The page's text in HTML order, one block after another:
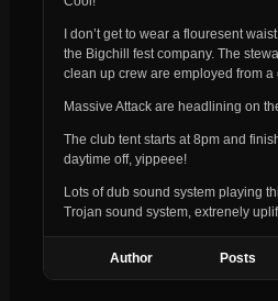
I don’t get to wear a flouresent
the Bigchill fest company. The
clean up crew are employed from a
Massive Attack are headlining on
The club tent starts at 8pm and
daytime off, yippeee!
Lots of dub sound system playing
Trojan sound system, extrenely
Author Posts